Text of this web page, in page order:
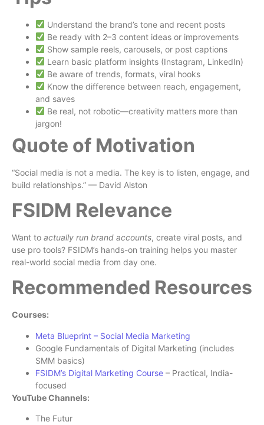
Understand the brand’s tone and recent posts
Be ready with 2–3 content ideas or improvements
Show sample reels, carousels, or post captions
Learn basic platform insights (Instagram, LinkedIn)
Be aware of trends, formats, viral hooks
Know the difference between reach, engagement,
and saves
Be real, not robotic—creativity matters more than
jargon!
Quote of Motivation
“Social media is not a media. The key is to listen, engage, and
build relationships.” — David Alston
FSIDM Relevance
Want to actually run brand accounts, create viral posts, and
use pro tools? FSIDM’s hands-on training helps you master
real-world social media from day one.
Recommended Resources
Courses:
Meta Blueprint – Social Media Marketing
Google Fundamentals of Digital Marketing (includes
SMM basics)
FSIDM’s Digital Marketing Course – Practical, India-
focused
YouTube Channels:
The Futur